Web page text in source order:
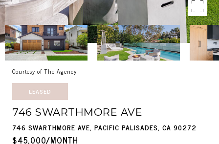
Courtesy of The Agency
LEASED
746 SWARTHMORE AVE
746 SWARTHMORE AVE, PACIFIC PALISADES, CA 90272
$45,000/MONTH